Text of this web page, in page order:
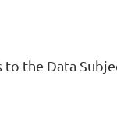
the Data